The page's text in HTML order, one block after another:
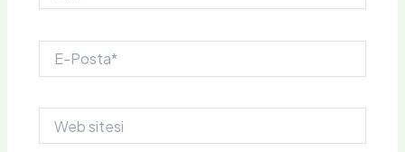
Posta*
sitesi